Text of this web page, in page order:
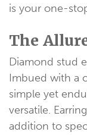
is your one-
The
Diamond stud
Imbued with a
simple yet
versatile.
addition to